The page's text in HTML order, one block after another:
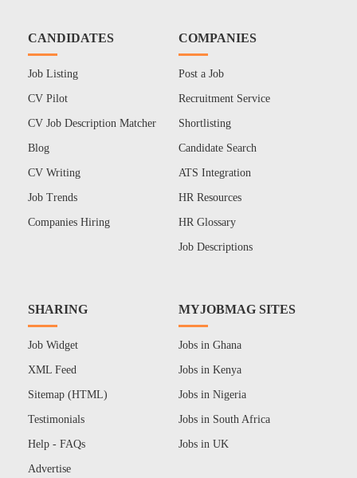
CANDIDATES
Job Listing
CV Pilot
CV Job Description Matcher
Blog
CV Writing
Job Trends
Companies Hiring
COMPANIES
Post a Job
Recruitment Service
Shortlisting
Candidate Search
ATS Integration
HR Resources
HR Glossary
Job Descriptions
SHARING
Job Widget
XML Feed
Sitemap (HTML)
Testimonials
Help - FAQs
Advertise
MYJOBMAG SITES
Jobs in Ghana
Jobs in Kenya
Jobs in Nigeria
Jobs in South Africa
Jobs in UK